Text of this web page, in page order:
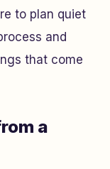
to plan quiet
and
that come
a